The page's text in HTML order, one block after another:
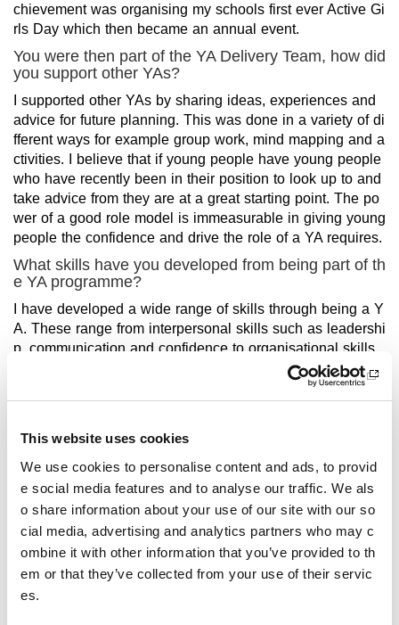
This website uses cookies
We use cookies to personalise content and ads, to provid
e social media features and to analyse our traffic. We als
o share information about your use of our site with our so
cial media, advertising and analytics partners who may c
ombine it with other information that you’ve provided to th
em or that they’ve collected from your use of their servic
es.
chievement was organising my schools first ever Active Gi
rls Day which then became an annual event.
You were then part of the YA Delivery Team, how did
you support other YAs?
I supported other YAs by sharing ideas, experiences and
advice for future planning. This was done in a variety of di
fferent ways for example group work, mind mapping and a
ctivities. I believe that if young people have young people
who have recently been in their position to look up to and
take advice from they are at a great starting point. The po
wer of a good role model is immeasurable in giving young
people the confidence and drive the role of a YA requires.
What skills have you developed from being part of th
e YA programme?
I have developed a wide range of skills through being a Y
A. These range from interpersonal skills such as leadershi
p, communication and confidence to organisational skills
such as preparation, forward thinking and creativity.
The impact of the YA programme has been invaluable to
my future career path. I’m currently on my final placement
for PE teaching and all going well will be starting my prob
ation in August. All of these skills have undoubtedly forme
d the type of teacher I am developing to be and are skills I
use day to day within my degree.
How does being a YA play an important role in influe
ncing others to take part in sport or physical activity?